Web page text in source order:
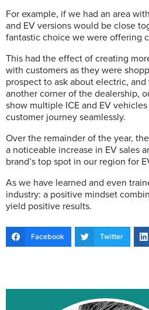
For example, if we had an area
and EV versions would be close
fantastic choice we were offering
This had the effect of creating
with customers as they were
prospect to ask about electric,
another corner of the dealership,
show multiple ICE and EV
customer journey seamlessly.
Over the remainder of the year,
a noticeable increase in EV sales
brand’s top spot in our region for
As we have learned and even
industry: a positive mindset
yield positive results.
Facebook Twitter